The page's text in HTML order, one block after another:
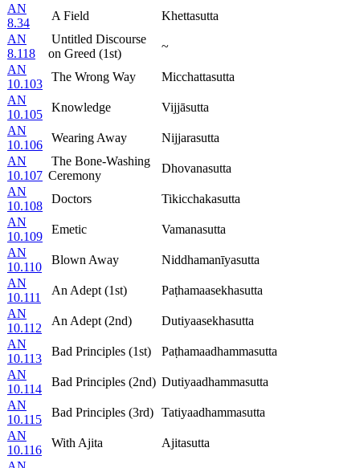
AN
8.34
A Field
Khettasutta
AN
8.118
Untitled Discourse
on Greed (1st)
~
AN
10.103
The Wrong Way
Micchattasutta
AN
10.105
Knowledge
Vijjāsutta
AN
10.106
Wearing Away
Nijjarasutta
AN
10.107
The Bone-Washing
Ceremony
Dhovanasutta
AN
10.108
Doctors
Tikicchakasutta
AN
10.109
Emetic
Vamanasutta
AN
10.110
Blown Away
Niddhamanīyasutta
AN
10.111
An Adept (1st)
Paṭhamaasekhasutta
AN
10.112
An Adept (2nd)
Dutiyaasekhasutta
AN
10.113
Bad Principles (1st)
Paṭhamaadhammasutta
AN
10.114
Bad Principles (2nd) Dutiyaadhammasutta
AN
10.115
Bad Principles (3rd) Tatiyaadhammasutta
AN
10.116
With Ajita
Ajitasutta